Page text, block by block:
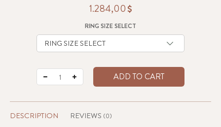
1.284,00
RING SIZE SELECT
ADD TO CART
DESCRIPTION REVIEWS (0)